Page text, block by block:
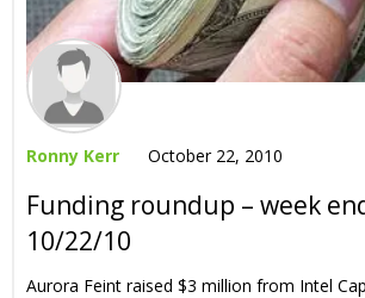
Ronny Kerr October 22, 2010
Funding roundup – week
10/22/10
Aurora Feint raised $3 million from Intel